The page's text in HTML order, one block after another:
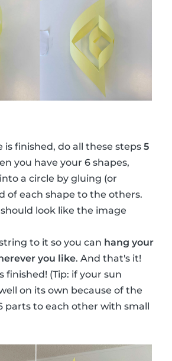
is finished, do all these steps 5
you have your 6 shapes,
into a circle by gluing (or
of each shape to the others.
look like the image
to it so you can hang your
you like. And that's it!
finished! (Tip: if your sun
on its own because of the
parts to each other with small